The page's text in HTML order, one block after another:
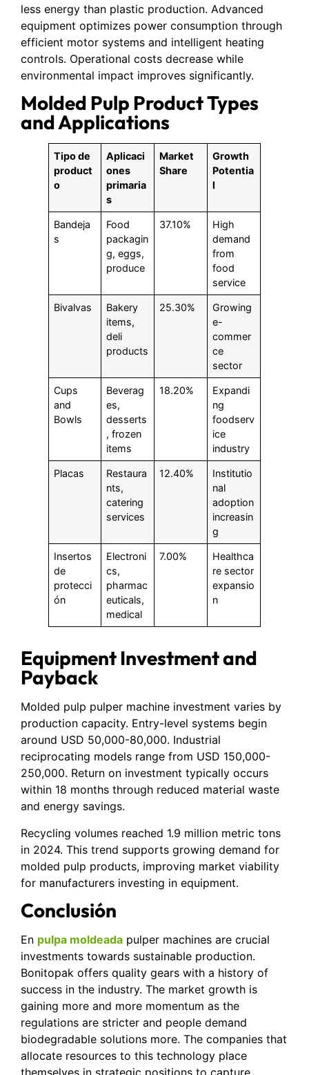
less energy than plastic production. Advanced
equipment optimizes power consumption through
efficient motor systems and intelligent heating
controls. Operational costs decrease while
environmental impact improves significantly.
Molded Pulp Product Types
and Applications
Tipo de
product
o
Aplicaci
ones
primaria
s
Market
Share
Growth
Potentia
l
Bandeja
s
Food
packagin
g, eggs,
produce
37.10%
High
demand
from
food
service
Bivalvas
Bakery
items,
deli
products
25.30%
Growing
e-
commer
ce
sector
Cups
and
Bowls
Beverag
es,
desserts
, frozen
items
18.20%
Expandi
ng
foodserv
ice
industry
Placas
Restaura
nts,
catering
services
12.40%
Institutio
nal
adoption
increasin
g
Insertos
de
protecci
ón
Electroni
cs,
pharmac
euticals,
medical
7.00%
Healthca
re sector
expansio
n
Equipment Investment and
Payback
Molded pulp pulper machine investment varies by
production capacity. Entry-level systems begin
around USD 50,000-80,000. Industrial
reciprocating models range from USD 150,000-
250,000. Return on investment typically occurs
within 18 months through reduced material waste
and energy savings.
Recycling volumes reached 1.9 million metric tons
in 2024. This trend supports growing demand for
molded pulp products, improving market viability
for manufacturers investing in equipment.
Conclusión
En pulpa moldeada pulper machines are crucial
investments towards sustainable production.
Bonitopak offers quality gears with a history of
success in the industry. The market growth is
gaining more and more momentum as the
regulations are stricter and people demand
biodegradable solutions more. The companies that
allocate resources to this technology place